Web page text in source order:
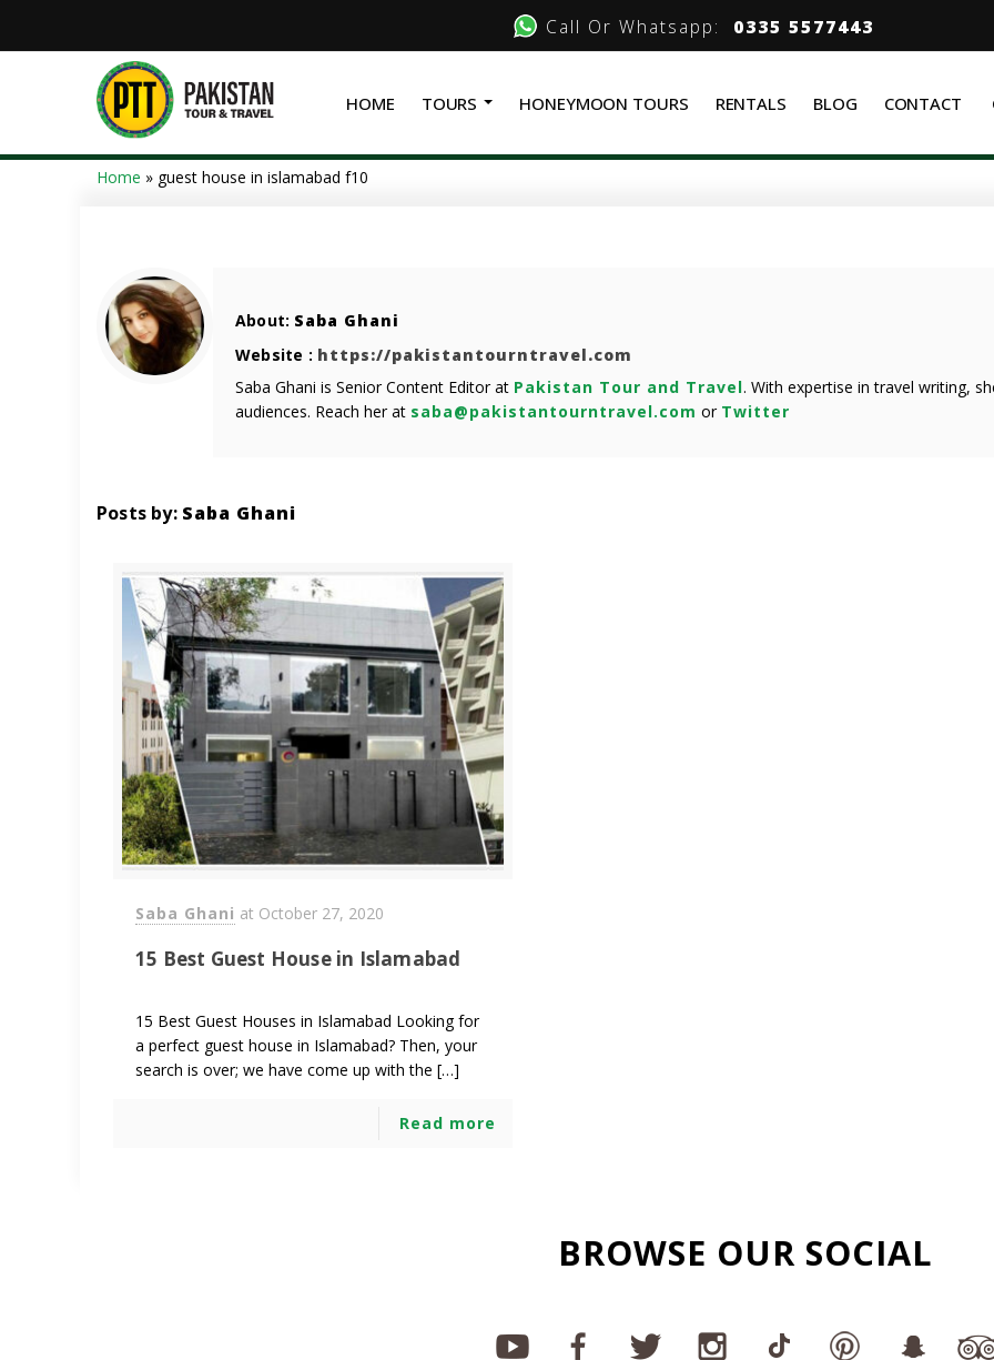
Call Or Whatsapp: 0335 5577443
HOME TOURS HONEYMOON TOURS RENTALS BLOG CONTACT
Home » guest house in islamabad f10
About: Saba Ghani
Website : https://pakistantourntravel.com
Saba Ghani is Senior Content Editor at Pakistan Tour and Travel. With expertise in travel writing,
audiences. Reach her at saba@pakistantourntravel.com or Twitter
Posts by: Saba Ghani
Saba Ghani at October 27, 2020
15 Best Guest House in Islamabad
15 Best Guest Houses in Islamabad Looking for
a perfect guest house in Islamabad? Then, your
search is over; we have come up with the […]
Read more
BROWSE OUR SOCIAL